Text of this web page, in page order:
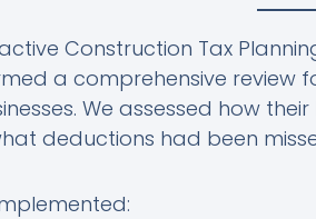
Construction Tax
a comprehensive review
We assessed how
deductions had been